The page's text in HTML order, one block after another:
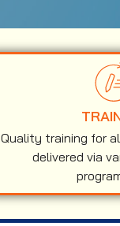
Quality training for
delivered via